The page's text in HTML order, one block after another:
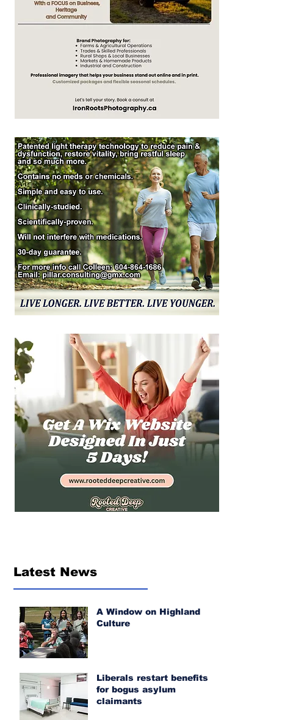
Latest News
A Window on Highland
Culture
Liberals restart benefits
for bogus asylum
claimants